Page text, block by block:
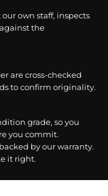
own staff, inspects
the
are cross-checked
to confirm originality.
grade, so you
you commit.
by our warranty.
it right.